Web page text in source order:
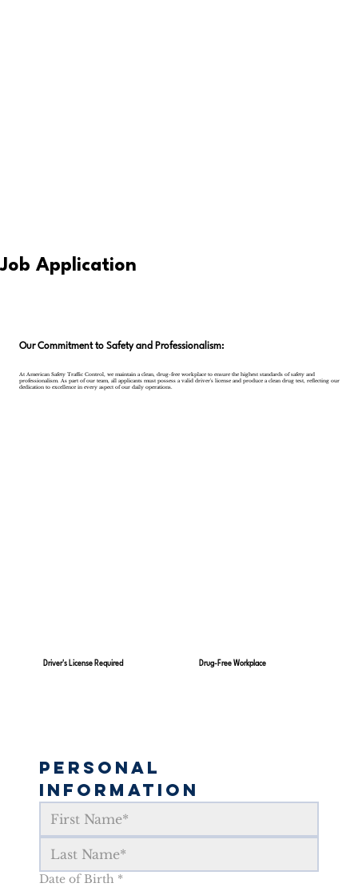
Driver's License Required Drug-Free Workplace
Our Commitment to Safety and Professionalism:
At American Safety Traffic Control, we maintain a clean, drug-free workplace to ensure the highest standards of safety and
professionalism. As part of our team, all applicants must possess a valid driver's license and produce a clean drug test, reflecting our
dedication to excellence in every aspect of our daily operations.
Personal
Information
Date of Birth *
Job Application